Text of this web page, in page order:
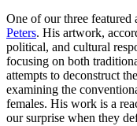
One of our three featured
Peters. His artwork,
political, and cultural
focusing on both
attempts to deconstruct
examining the
females. His work is a
our surprise when they